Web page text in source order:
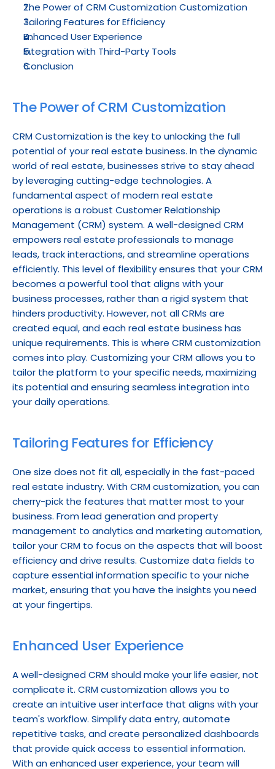
The Power of CRM Customization Customization
Tailoring Features for Efficiency
Enhanced User Experience
Integration with Third-Party Tools
Conclusion
The Power of CRM Customization
CRM Customization is the key to unlocking the full
potential of your real estate business. In the dynamic
world of real estate, businesses strive to stay ahead
by leveraging cutting-edge technologies. A
fundamental aspect of modern real estate
operations is a robust Customer Relationship
Management (CRM) system. A well-designed CRM
empowers real estate professionals to manage
leads, track interactions, and streamline operations
efficiently. This level of flexibility ensures that your CRM
becomes a powerful tool that aligns with your
business processes, rather than a rigid system that
hinders productivity. However, not all CRMs are
created equal, and each real estate business has
unique requirements. This is where CRM customization
comes into play. Customizing your CRM allows you to
tailor the platform to your specific needs, maximizing
its potential and ensuring seamless integration into
your daily operations.
Tailoring Features for Efficiency
One size does not fit all, especially in the fast-paced
real estate industry. With CRM customization, you can
cherry-pick the features that matter most to your
business. From lead generation and property
management to analytics and marketing automation,
tailor your CRM to focus on the aspects that will boost
efficiency and drive results. Customize data fields to
capture essential information specific to your niche
market, ensuring that you have the insights you need
at your fingertips.
Enhanced User Experience
A well-designed CRM should make your life easier, not
complicate it. CRM customization allows you to
create an intuitive user interface that aligns with your
team's workflow. Simplify data entry, automate
repetitive tasks, and create personalized dashboards
that provide quick access to essential information.
With an enhanced user experience, your team will